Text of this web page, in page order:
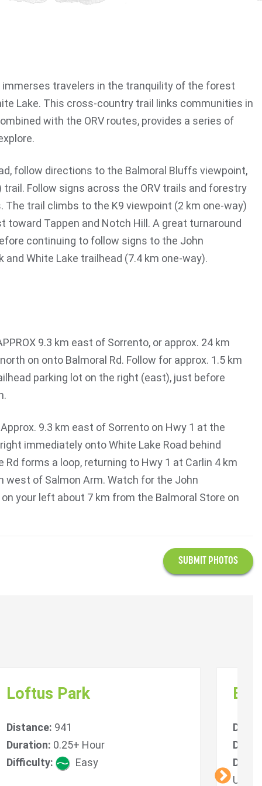
travelers in the tranquility of the forest
Lake. This cross-country trail links communities in
with the ORV routes, provides a series of
follow directions to the Balmoral Bluffs viewpoint,
Follow signs across the ORV trails and forestry
The trail climbs to the K9 viewpoint (2 km one-way)
Tappen and Notch Hill. A great turnaround
continuing to follow signs to the John
and White Lake trailhead (7.4 km one-way).
9.3 km east of Sorrento, or approx. 24 km
on onto Balmoral Rd. Follow for approx. 1.5 km
parking lot on the right (east), just before
Approx. 9.3 km east of Sorrento on Hwy 1 at the
immediately onto White Lake Road behind
Rd forms a loop, returning to Hwy 1 at Carlin 4 km
west of Salmon Arm. Watch for the John
your left about 7 km from the Balmoral Store on
SUBMIT PHOTOS
Loftus Park
Distance: 941
Duration: 0.25+ Hour
Difficulty:
Easy